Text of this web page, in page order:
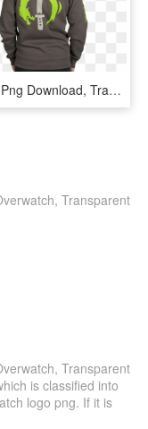
Genji , Png Download, Transparent Png
Transparent
Transparent
is classified into
logo png. If it is